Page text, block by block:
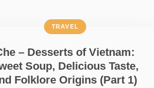
– Desserts of Vietnam:
Soup, Delicious Taste,
Folklore Origins (Part 1)
TRAVEL